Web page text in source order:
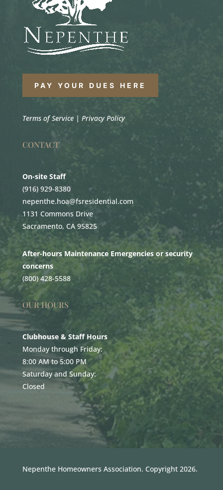
PAY YOUR DUES HERE
Terms of Service| Privacy Policy
CONTACT
On-site Staff
(916) 929-8380
nepenthe.hoa@fsresidential.com
1131 Commons Drive
Sacramento, CA 95825
After-hours Maintenance Emergencies or security
concerns
(800) 428-5588
OUR HOURS
Clubhouse & Staff Hours
Monday through Friday:
8:00 AM to 5:00 PM
Saturday and Sunday:
Closed
Nepenthe Homeowners Association. Copyright 2026.